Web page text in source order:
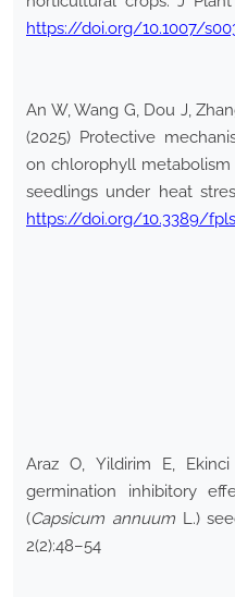
https://doi.org/10.1007/
An W, Wang G, Dou J,
(2025) Protective
on chlorophyll
seedlings under heat
https://doi.org/10.3389/
Araz O, Yildirim E,
germination inhibitory
(Capsicum annuumL.)
2(2):48–54